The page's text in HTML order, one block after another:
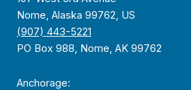
Nome, Alaska 99762, US
(907) 443-5221
PO Box 988, Nome, AK 99762
Anchorage: